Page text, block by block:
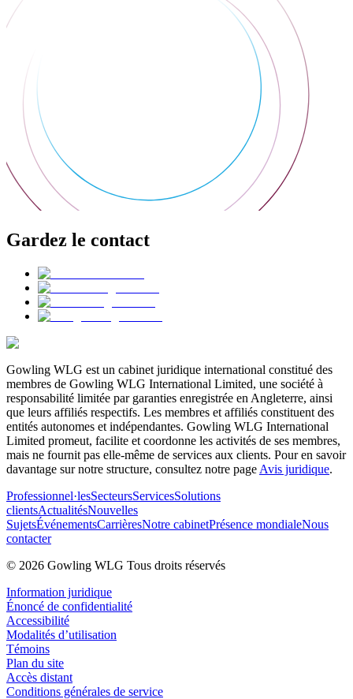
Gardez le contact
Gowling WLG est un cabinet juridique international constitué des
membres de Gowling WLG International Limited, une société à
responsabilité limitée par garanties enregistrée en Angleterre, ainsi
que leurs affiliés respectifs. Les membres et affiliés constituent des
entités autonomes et indépendantes. Gowling WLG International
Limited promeut, facilite et coordonne les activités de ses membres,
mais ne fournit pas elle-même de services aux clients. Pour en savoir
davantage sur notre structure, consultez notre page Avis juridique.
Professionnel·lesSecteursServicesSolutions
clientsActualitésNouvelles
SujetsÉvénementsCarrièresNotre cabinetPrésence mondialeNous
contacter
© 2026 Gowling WLG Tous droits réservés
Information juridique
Énoncé de confidentialité
Accessibilité
Modalités d’utilisation
Témoins
Plan du site
Accès distant
Conditions générales de service